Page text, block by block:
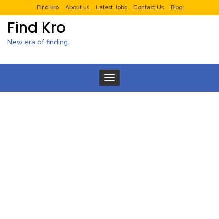
Find kro About us Latest Jobs Contact Us Blog
Find Kro
New era of finding.
Toggle navigation